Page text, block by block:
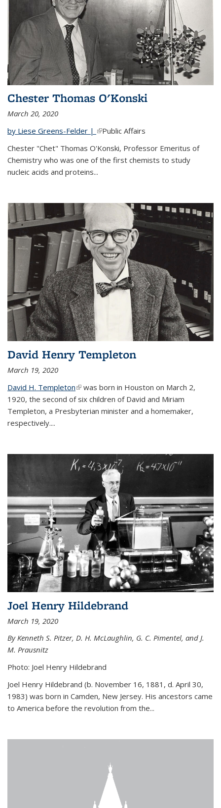
Chester Thomas O'Konski
March 20, 2020
by Liese Greens-Felder | (link is external)
Public Affairs
Chester "Chet" Thomas O'Konski, Professor Emeritus of
Chemistry who was one of the first chemists to study
nucleic acids and proteins...
David Henry Templeton
March 19, 2020
David H. Templeton(link is external)
was born in Houston on March 2,
1920, the second of six children of David and Miriam
Templeton, a Presbyterian minister and a homemaker,
respectively....
Joel Henry Hildebrand
March 19, 2020
By Kenneth S. Pitzer, D. H. McLaughlin, G. C. Pimentel, and J.
M. Prausnitz
Photo: Joel Henry Hildebrand
Joel Henry Hildebrand (b. November 16, 1881, d. April 30,
1983) was born in Camden, New Jersey. His ancestors came
to America before the revolution from the...